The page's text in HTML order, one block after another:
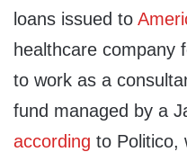
loans issued to
healthcare company
to work as a
fund managed by a
according to Politico,